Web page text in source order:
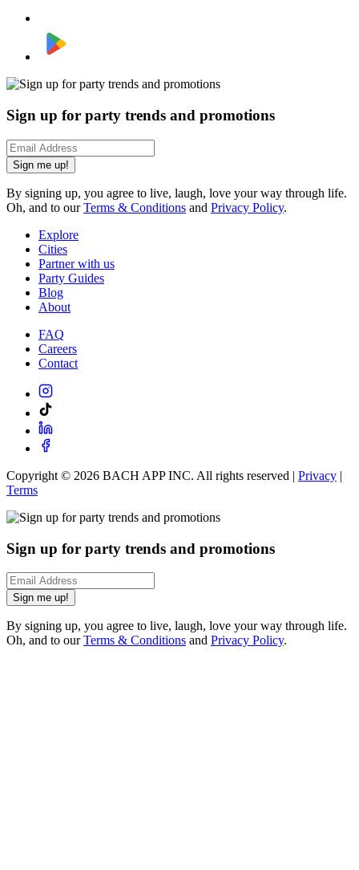
Sign up for party trends and promotions
Sign me up!
By signing up, you agree to live, laugh, love your way through life.
Oh, and to ourTerms & Conditions and Privacy Policy.
Explore
Cities
Partner with us
Party Guides
Blog
About
FAQ
Careers
Contact
Copyright © 2026 BACH APP INC. All rights reserved | Privacy |
Terms
Sign up for party trends and promotions
Sign me up!
By signing up, you agree to live, laugh, love your way through life.
Oh, and to ourTerms & Conditions and Privacy Policy.